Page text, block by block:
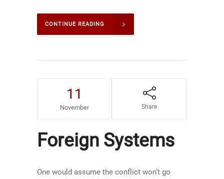
CONTINUE READING
11
November Share
Foreign Systems
One would assume the conflict won’t go